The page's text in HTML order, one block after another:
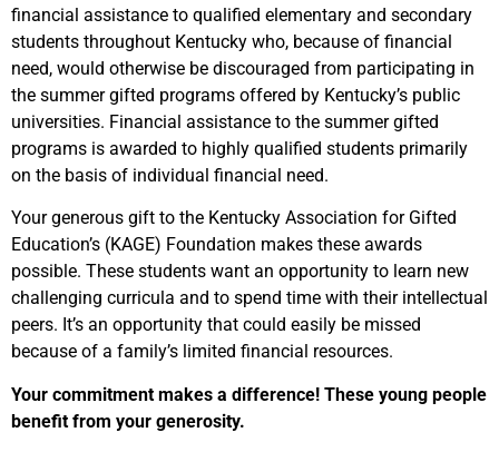
financial assistance to qualified elementary and secondary
students throughout Kentucky who, because of financial
need, would otherwise be discouraged from participating in
the summer gifted programs offered by Kentucky’s public
universities. Financial assistance to the summer gifted
programs is awarded to highly qualified students primarily
on the basis of individual financial need.
Your generous gift to the Kentucky Association for Gifted
Education’s (KAGE) Foundation makes these awards
possible. These students want an opportunity to learn new
challenging curricula and to spend time with their intellectual
peers. It’s an opportunity that could easily be missed
because of a family’s limited financial resources.
Your commitment makes a difference! These young people
benefit from your generosity.